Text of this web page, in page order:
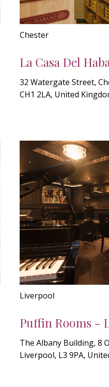
Chester
La Casa Del
32 Watergate Street,
CH1 2LA, United
Liverpool
Puffin Rooms -
The Albany Building, 8
Liverpool, L3 9PA,